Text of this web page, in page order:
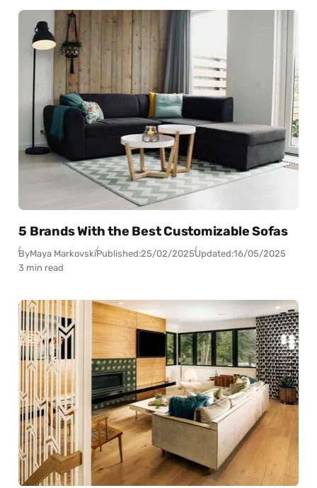
5 Brands With the Best Customizable Sofas
ByMaya MarkovskiPublished:25/02/2025Updated:16/05/2025
3 min read